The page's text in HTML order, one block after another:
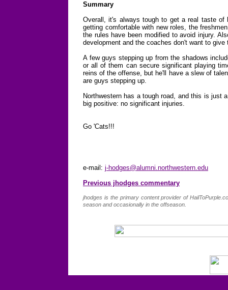
Summary
Overall, it's always tough to get a real taste
getting comfortable with new roles, the
the rules have been modified to avoid injury.
development and the coaches don't want to give
A few guys stepping up from the shadows
or all of them can secure significant playing
reins of the offense, but he'll have a slew of
are guys stepping up.
Northwestern has a tough road, and this is just
big positive: no significant injuries.
Go 'Cats!!!
e-mail: j-hodges@alumni.northwestern.edu
Previous jhodges commentary
jhodges is the primary content provider of
season and occasionally in the offseason.